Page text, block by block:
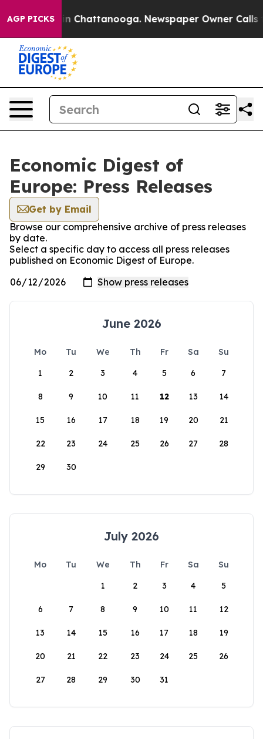
AGP PICKS
Chaos in Chattanooga. Newspaper Owner Calls
Economic Digest of
Europe: Press Releases
Get by Email
Browse our comprehensive archive of press releases
by date.
Select a specific day to access all press releases
published on Economic Digest of Europe.
June 2026
Mo Tu We Th Fr Sa
Su
1
2 3 4 5 6 7
8 9 10 11 12 13 14
15 16 17 18 19 20 21
22 23 24 25 26 27 28
29 30
July 2026
Mo Tu We Th Fr Sa
Su
1
2 3 4 5
6 7 8 9 10 11 12
13 14 15 16 17 18 19
20 21 22 23 24 25 26
27 28 29 30 31